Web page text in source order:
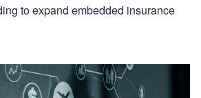
to expand embedded insurance